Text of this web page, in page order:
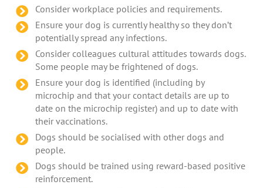
Consider workplace policies and requirements.
Ensure your dog is currently healthy so they don’t
potentially spread any infections.
Consider colleagues cultural attitudes towards dogs.
Some people may be frightened of dogs.
Ensure your dog is identified (including by
microchip and that your contact details are up to
date on the microchip register) and up to date with
their vaccinations.
Dogs should be socialised with other dogs and
people.
Dogs should be trained using reward-based positive
reinforcement.